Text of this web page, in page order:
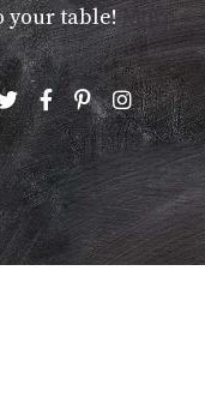
your table!More »